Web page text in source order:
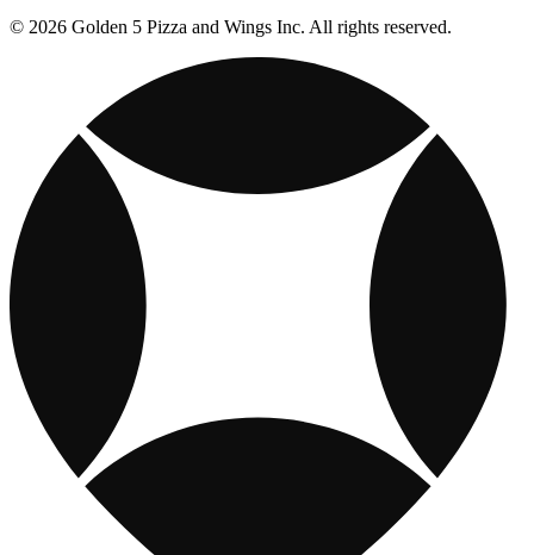
© 2026 Golden 5 Pizza and Wings Inc. All rights reserved.